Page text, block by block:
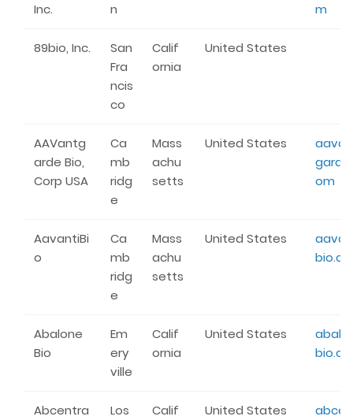
Inc.
n
m
89bio, Inc.
San
Fra
ncis
co
Calif
ornia
United States
AAVantg
arde Bio,
Corp USA
Ca
mb
ridg
e
Mass
achu
setts
United States
om
AavantiBi
o
Ca
mb
ridg
e
Mass
achu
setts
United States
Abalone
Bio
Em
ery
ville
Calif
ornia
United States
Abcentra
Los
Calif
United States